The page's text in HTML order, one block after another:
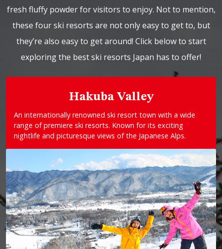
fresh fluffy powder for visitors to enjoy. Not to mention,
these four ski resorts are not only easy to get to, but
they’re also easy to get around! Click below to start
exploring the best ski resorts Japan has to offer!
Hakuba Valley
An internationally renowned ski resort town with a wide
range of premiere ski resorts. Known for its exciting
nightlife and picturesque views of the Japanese Alps.